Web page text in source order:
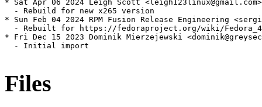
* Sat Apr 06 2024 Leigh Scott
  - Rebuild for new x265 version
* Sun Feb 04 2024 RPM Fusion Release Engineering
- Rebuilt for https://fedoraproject.org/wiki/
* Fri Dec 15 2023 Dominik Mierzejewski
  - Initial import
Files